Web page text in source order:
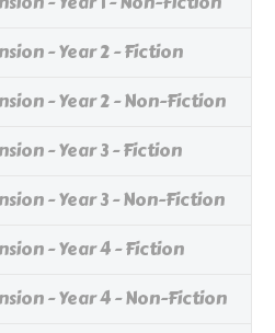
- Year 2 - Fiction
- Year 2 - Non-Fiction
- Year 3 - Fiction
- Year 3 - Non-Fiction
- Year 4 - Fiction
- Year 4 - Non-Fiction